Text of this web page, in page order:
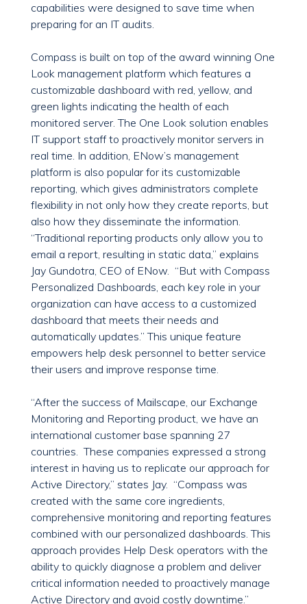
capabilities were designed to save time when
preparing for an IT audits.
Compass is built on top of the award winning One
Look management platform which features a
customizable dashboard with red, yellow, and
green lights indicating the health of each
monitored server. The One Look solution enables
IT support staff to proactively monitor servers in
real time. In addition, ENow’s management
platform is also popular for its customizable
reporting, which gives administrators complete
flexibility in not only how they create reports, but
also how they disseminate the information.
“Traditional reporting products only allow you to
email a report, resulting in static data,” explains
Jay Gundotra, CEO of ENow. “But with Compass
Personalized Dashboards, each key role in your
organization can have access to a customized
dashboard that meets their needs and
automatically updates.” This unique feature
empowers help desk personnel to better service
their users and improve response time.
“After the success of Mailscape, our Exchange
Monitoring and Reporting product, we have an
international customer base spanning 27
countries. These companies expressed a strong
interest in having us to replicate our approach for
Active Directory,” states Jay. “Compass was
created with the same core ingredients,
comprehensive monitoring and reporting features
combined with our personalized dashboards. This
approach provides Help Desk operators with the
ability to quickly diagnose a problem and deliver
critical information needed to proactively manage
Active Directory and avoid costly downtime.”